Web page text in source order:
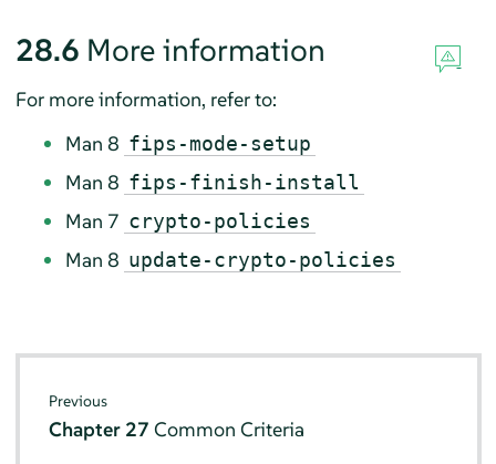
28.6 More information
For more information, refer to:
Man 8 fips-mode-setup
Man 8 fips-finish-install
Man 7 crypto-policies
Man 8 update-crypto-policies
Previous
Chapter 27Common Criteria